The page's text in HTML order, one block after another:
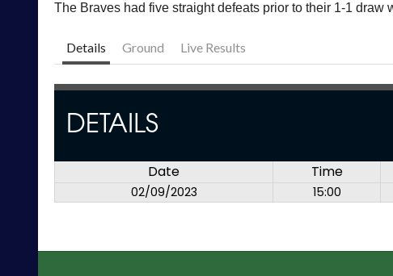
The Braves had five straight defeats prior to their 1-1
Details Ground Live Results
DETAILS
Date Time
02/09/2023 15:00